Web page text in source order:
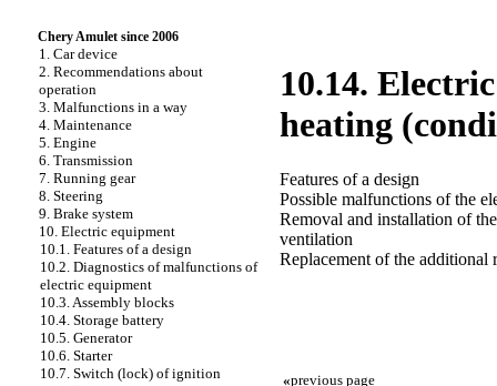
Chery Amulet since 2006
1. Car device
2. Recommendations about
operation
3. Malfunctions in a way
4. Maintenance
5. Engine
6. Transmission
7. Running gear
8. Steering
9. Brake system
10. Electric equipment
10.1. Features of a design
10.2. Diagnostics of malfunctions of
electric equipment
10.3. Assembly blocks
10.4. Storage battery
10.5. Generator
10.6. Starter
10.7. Switch (lock) of ignition
10.14.
heating
Features of a design
Possible malfunctions of the
Removal and installation of
ventilation
Replacement of the additional
«previous page